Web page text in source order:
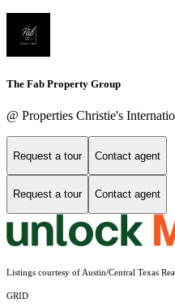
The Fab Property Group
@ Properties Christie's
Request a tour Contact agent
Request a tour Contact agent
Listings courtesy of Austin/Central Texas
GRID